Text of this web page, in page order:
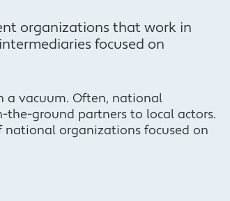
organizations that work in
focused on
a vacuum. Often, national
the-ground partners to local actors.
national organizations focused on